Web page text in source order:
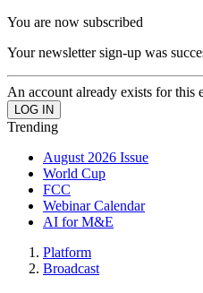
You are now subscribed
Your newsletter sign-up was
An account already exists for this
Trending
August 2026 Issue
World Cup
FCC
Webinar Calendar
AI for M&E
Platform
Broadcast